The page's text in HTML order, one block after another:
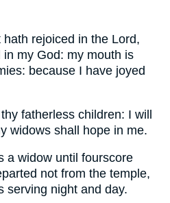
hath rejoiced in the Lord,
my God: my mouth is
because I have joyed
fatherless children: I will
widows shall hope in me.
a widow until fourscore
not from the temple,
serving night and day.